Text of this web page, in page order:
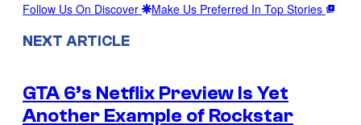
Follow Us On Discover Make Us Preferred In Top Stories
NEXT ARTICLE
GTA 6’s Netflix Preview Is Yet
Another Example of Rockstar